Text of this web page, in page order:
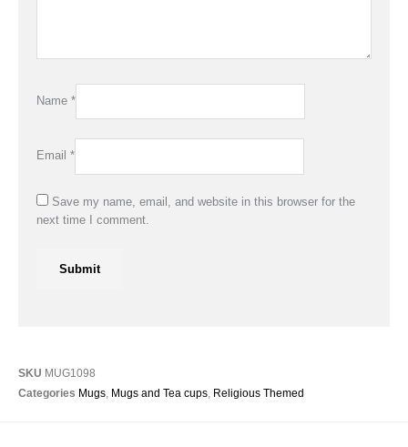
SKU MUG1098
Categories Mugs, Mugs and Tea cups, Religious Themed
Name *
Email *
Save my name, email, and website in this browser for the
next time I comment.